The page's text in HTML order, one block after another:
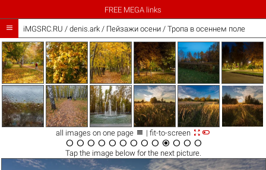
FREE MEGA links
 iMGSRC.RU / denis.ark/ Пейзажи осени / Тропа в осеннем поле
all images on one page  | fit-to-screen 
            
Tap the imagebelow for the next picture.